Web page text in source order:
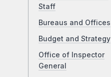
Staff
Bureaus and Offices
Budget and Strategy
Office of Inspector
General